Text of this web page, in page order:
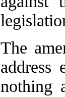
The
address
nothing